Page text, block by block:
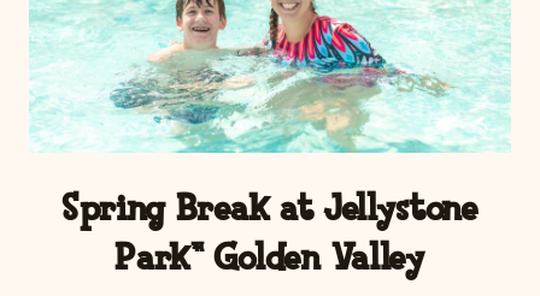
Spring Break at Jellystone
Park™ Golden Valley